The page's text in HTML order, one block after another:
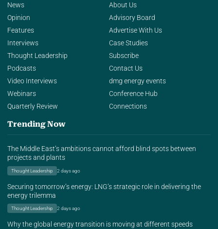
News
Opinion
Features
Interviews
Thought Leadership
Podcasts
Video Interviews
Webinars
Quarterly Review
About Us
Advisory Board
Advertise With Us
Case Studies
Subscribe
Contact Us
dmg energy events
Conference Hub
Connections
Trending Now
The Middle East’s ambitions cannot afford blind spots between
projects and plants
Thought Leadership 2 days ago
Securing tomorrow’s energy: LNG’s strategic role in delivering the
energy trilemma
Thought Leadership 2 days ago
Why the global energy transition is moving at different speeds